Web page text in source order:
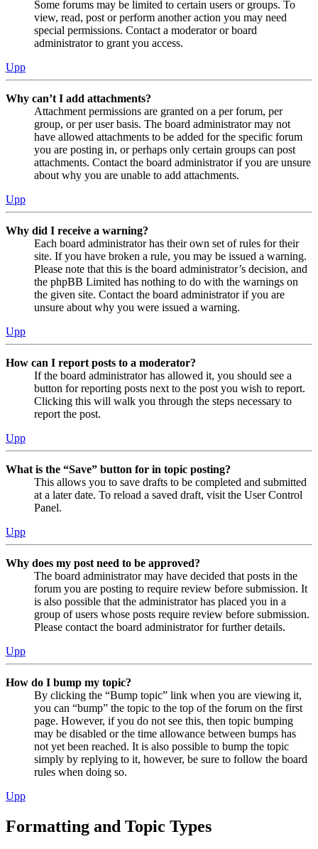
Some forums may be limited to certain users or groups. To
view, read, post or perform another action you may need
special permissions. Contact a moderator or board
administrator to grant you access.
Upp
Why can’t I add attachments?
Attachment permissions are granted on a per forum, per
group, or per user basis. The board administrator may not
have allowed attachments to be added for the specific forum
you are posting in, or perhaps only certain groups can post
attachments. Contact the board administrator if you are unsure
about why you are unable to add attachments.
Upp
Why did I receive a warning?
Each board administrator has their own set of rules for their
site. If you have broken a rule, you may be issued a warning.
Please note that this is the board administrator’s decision, and
the phpBB Limited has nothing to do with the warnings on
the given site. Contact the board administrator if you are
unsure about why you were issued a warning.
Upp
How can I report posts to a moderator?
If the board administrator has allowed it, you should see a
button for reporting posts next to the post you wish to report.
Clicking this will walk you through the steps necessary to
report the post.
Upp
What is the “Save” button for in topic posting?
This allows you to save drafts to be completed and submitted
at a later date. To reload a saved draft, visit the User Control
Panel.
Upp
Why does my post need to be approved?
The board administrator may have decided that posts in the
forum you are posting to require review before submission. It
is also possible that the administrator has placed you in a
group of users whose posts require review before submission.
Please contact the board administrator for further details.
Upp
How do I bump my topic?
By clicking the “Bump topic” link when you are viewing it,
you can “bump” the topic to the top of the forum on the first
page. However, if you do not see this, then topic bumping
may be disabled or the time allowance between bumps has
not yet been reached. It is also possible to bump the topic
simply by replying to it, however, be sure to follow the board
rules when doing so.
Upp
Formatting and Topic Types